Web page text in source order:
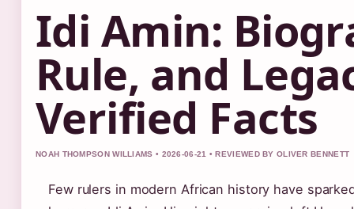
Idi Amin:
Rule, and
Verified Facts
NOAH THOMPSON WILLIAMS • 2026-06-21 • REVIEWED BY OLIVER BENNETT
Few rulers in modern African history have